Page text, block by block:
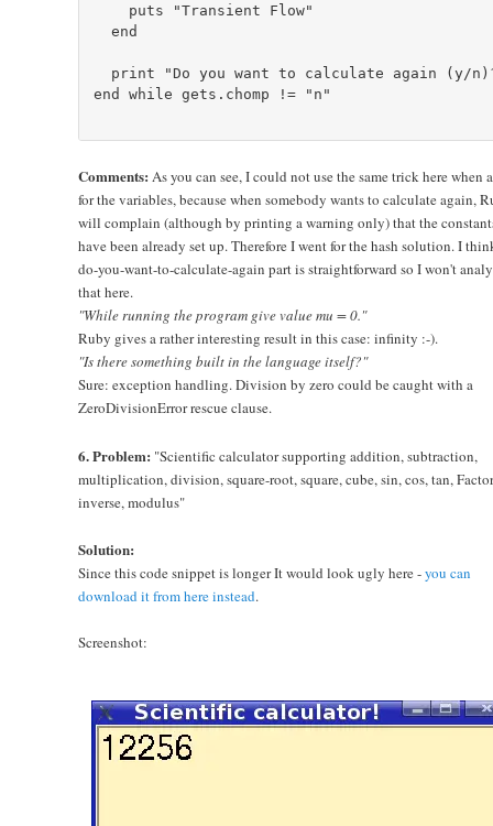
    puts "Transient Flow"
  end
print "Do you want to calculate again (y/
end while gets.chomp != "n"
Comments: As you can see, I could not use the same trick here when
for the variables, because when somebody wants to calculate again,
will complain (although by printing a warning only) that the
have been already set up. Therefore I went for the hash solution. I
do-you-want-to-calculate-again part is straightforward so I won't
that here.
"While running the program give value mu = 0."
Ruby gives a rather interesting result in this case: infinity :-).
"Is there something built in the language itself?"
Sure: exception handling. Division by zero could be caught with a
ZeroDivisionError rescue clause.
6. Problem: "Scientific calculator supporting addition, subtraction,
multiplication, division, square-root, square, cube, sin, cos, tan,
inverse, modulus"
Solution:
Since this code snippet is longer It would look ugly here -you can
download it from here instead.
Screenshot: